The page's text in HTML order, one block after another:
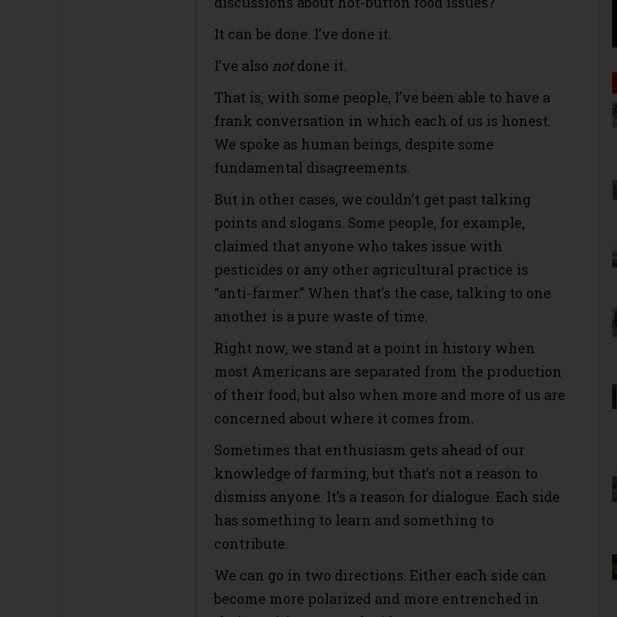
It can be done. I’ve done it.
I’ve also notdone it.
That is, with some people, I’ve been able to have a
frank conversation in which each of us is honest.
We spoke as human beings, despite some
fundamental disagreements.
But in other cases, we couldn’t get past talking
points and slogans. Some people, for example,
claimed that anyone who takes issue with
pesticides or any other agricultural practice is
“anti-farmer.” When that’s the case, talking to one
another is a pure waste of time.
Right now, we stand at a point in history when
most Americans are separated from the production
of their food, but also when more and more of us are
concerned about where it comes from.
Sometimes that enthusiasm gets ahead of our
knowledge of farming, but that’s not a reason to
dismiss anyone. It’s a reason for dialogue. Each side
has something to learn and something to
contribute.
We can go in two directions. Either each side can
become more polarized and more entrenched in